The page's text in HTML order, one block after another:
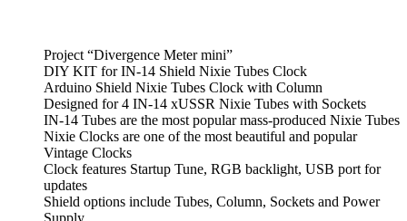
Project “Divergence Meter mini”
DIY KIT for IN-14 Shield Nixie Tubes Clock
Arduino Shield Nixie Tubes Clock with Column
Designed for 4 IN-14 xUSSR Nixie Tubes with Sockets
IN-14 Tubes are the most popular mass-produced Nixie Tubes
Nixie Clocks are one of the most beautiful and popular
Vintage Clocks
Clock features Startup Tune, RGB backlight, USB port for
updates
Shield options include Tubes, Column, Sockets and Power
Supply